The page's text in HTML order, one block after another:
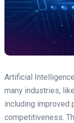
Artificial
many industries,
including improved
competitiveness.